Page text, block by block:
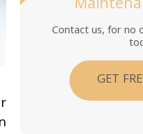
Contact us, for no
GET